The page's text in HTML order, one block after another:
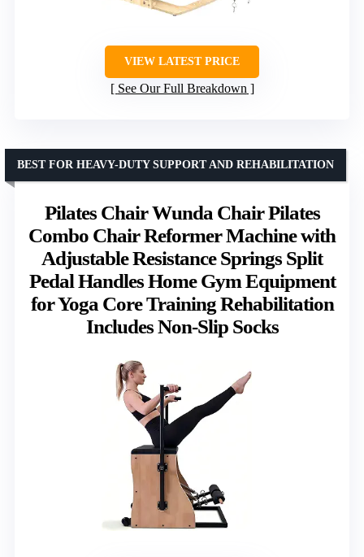
VIEW LATEST PRICE
See Our Full Breakdown
Pilates Chair Wunda Chair Pilates
Combo Chair Reformer Machine with
Adjustable Resistance Springs Split
Pedal Handles Home Gym Equipment
for Yoga Core Training Rehabilitation
Includes Non-Slip Socks
BEST FOR HEAVY-DUTY SUPPORT AND REHABILITATION